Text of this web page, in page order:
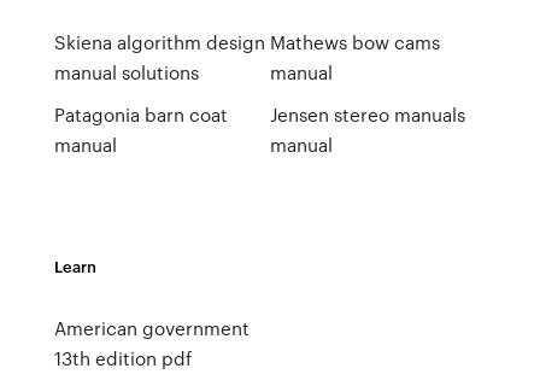
Skiena algorithm design
manual solutions
Patagonia barn coat
manual
Mathews bow cams
manual
Jensen stereo manuals
manual
Learn
American government
13th edition pdf